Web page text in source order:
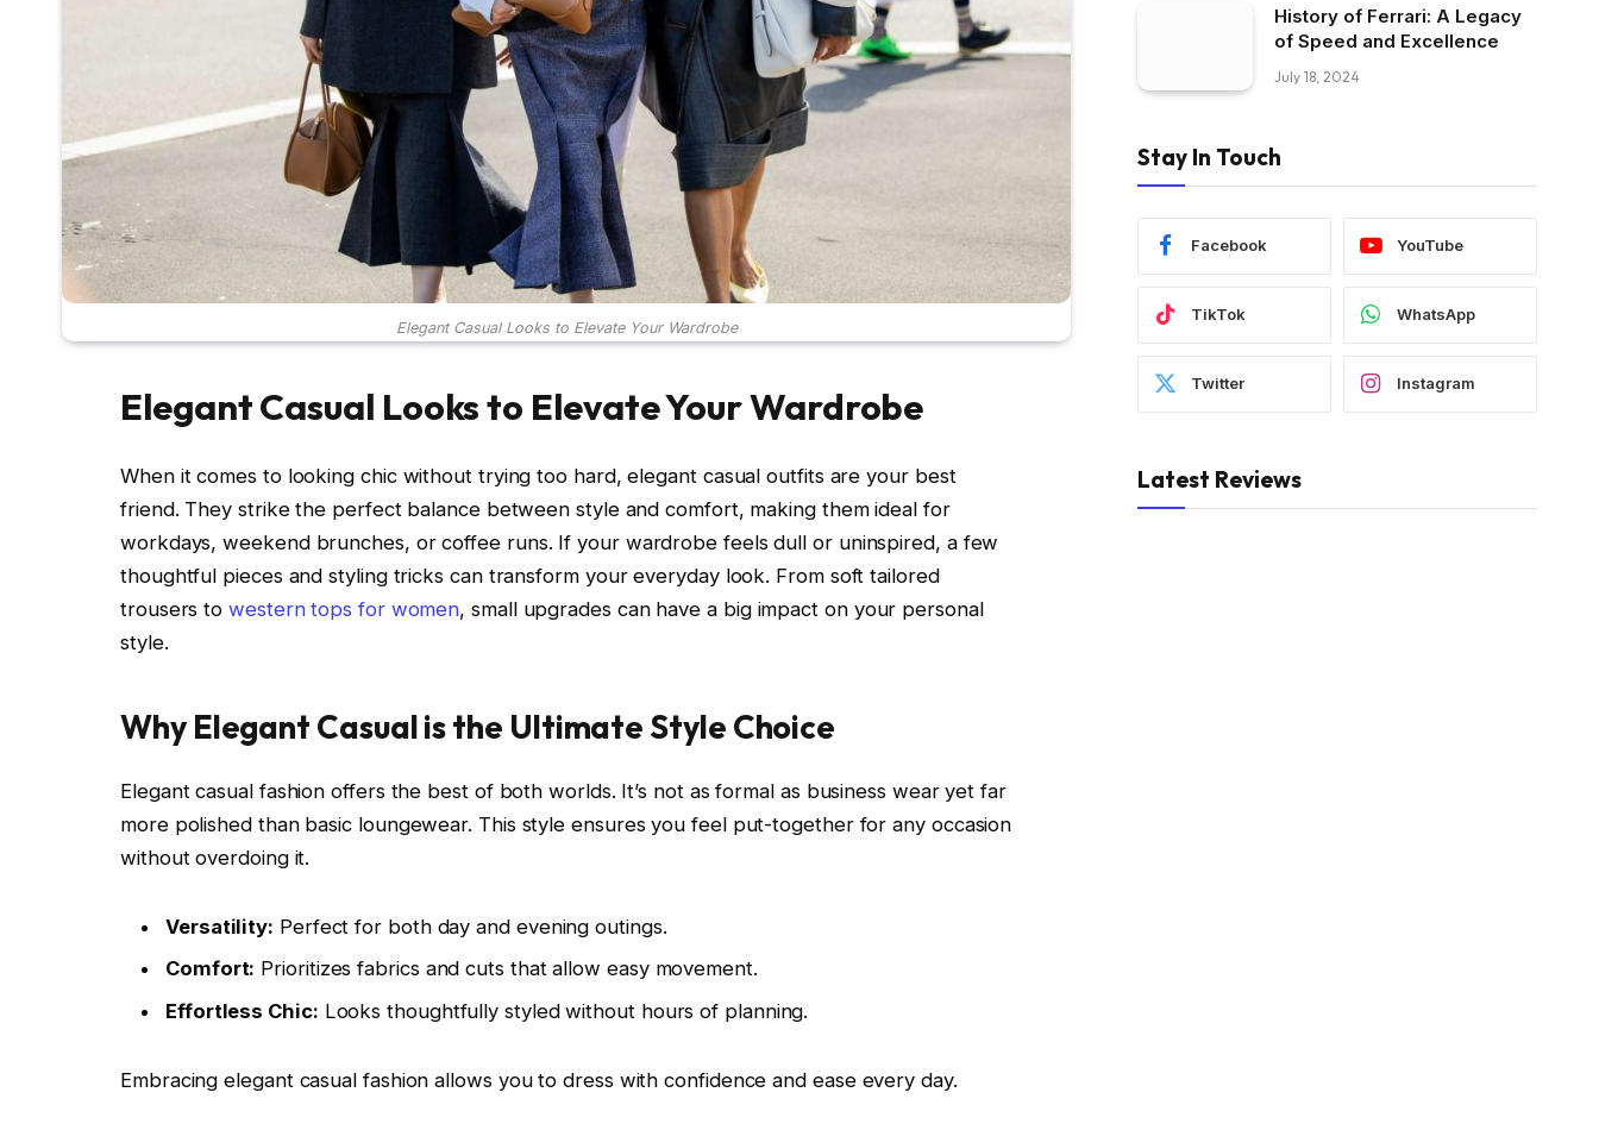
Elegant Casual Looks to Elevate Your Wardrobe
Elegant Casual Looks to Elevate Your Wardrobe
When it comes to looking chic without trying too hard, elegant casual outfits are your best
friend. They strike the perfect balance between style and comfort, making them ideal for
workdays, weekend brunches, or coffee runs. If your wardrobe feels dull or uninspired, a few
thoughtful pieces and styling tricks can transform your everyday look. From soft tailored
trousers towestern tops for women, small upgrades can have a big impact on your personal
style.
Why Elegant Casual is the Ultimate Style Choice
Elegant casual fashion offers the best of both worlds. It’s not as formal as business wear yet far
more polished than basic loungewear. This style ensures you feel put-together for any occasion
without overdoing it.
Versatility: Perfect for both day and evening outings.
Comfort: Prioritizes fabrics and cuts that allow easy movement.
Effortless Chic: Looks thoughtfully styled without hours of planning.
Embracing elegant casual fashion allows you to dress with confidence and ease every day.
History of Ferrari: A Legacy
of Speed and Excellence
July 18, 2024
Stay In Touch
Facebook YouTube
TikTok WhatsApp
Twitter Instagram
Latest Reviews